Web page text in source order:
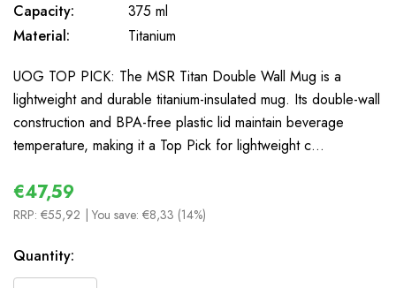
Capacity:
375 ml
Material:
Titanium
UOG TOP PICK: The MSR Titan Double Wall Mug is a
lightweight and durable titanium-insulated mug. Its double-wall
construction and BPA-free plastic lid maintain beverage
temperature, making it a Top Pick for lightweight c…
€47,59
RRP: €55,92 | You save: €8,33 (14%)
In
Stock
Quantity: